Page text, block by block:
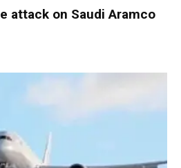
attack on Saudi Aramco